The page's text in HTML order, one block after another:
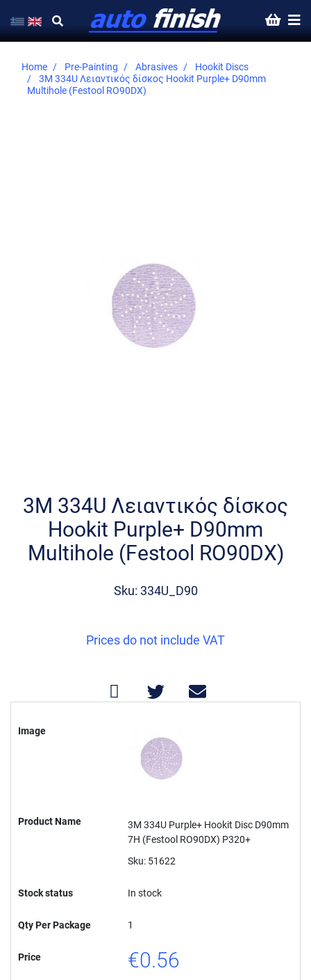
Home Pre-Painting Abrasives
Hookit Discs
3M 334U Λειαντικός δίσκος Hookit Purple+ D90mm
Multihole (Festool RO90DX)
beginning
images
3M 334U Λειαντικός δίσκος
Hookit Purple+ D90mm
Multihole (Festool RO90DX)
Sku: 334U_D90
Prices do not include VAT
product
Image
Product Name
3M 334U Purple+ Hookit Disc D90mm
7H (Festool RO90DX) P320+
Sku: 51622
Stock status In stock
Qty Per Package 1
Price €0.56